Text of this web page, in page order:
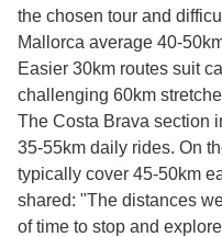
the chosen tour and
Mallorca average 40-
Easier 30km routes suit
challenging 60km
The Costa Brava section
35-55km daily rides. On
typically cover 45-50km
shared: "The distances
of time to stop and